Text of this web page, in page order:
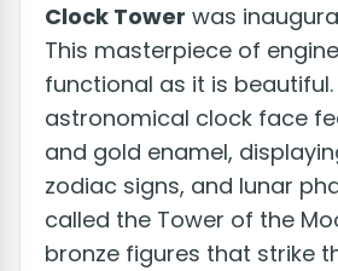
Clock Tower was
This masterpiece of
functional as it is beautiful.
astronomical clock face
and gold enamel,
zodiac signs, and lunar
called the Tower of the
bronze figures that strike